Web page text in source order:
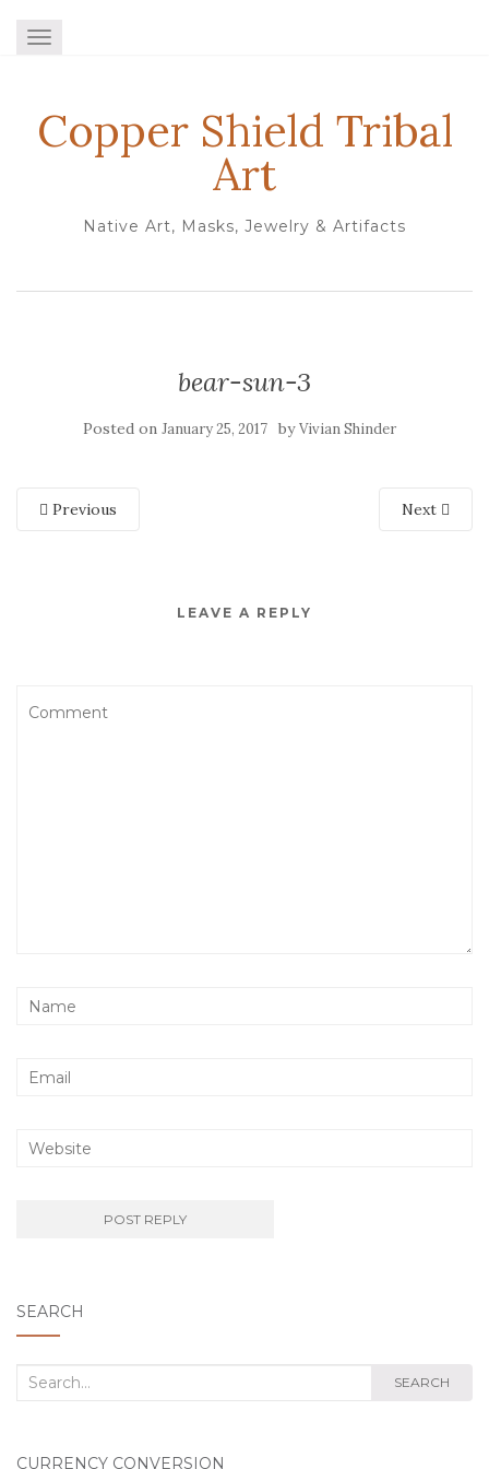
TOGGLE NAVIGATION
Copper Shield Tribal
Art
Native Art, Masks, Jewelry & Artifacts
bear-sun-3
Posted on January 25, 2017 byVivian Shinder
Previous Next
LEAVE A REPLY
SEARCH
Search
SEARCH
CURRENCY CONVERSION